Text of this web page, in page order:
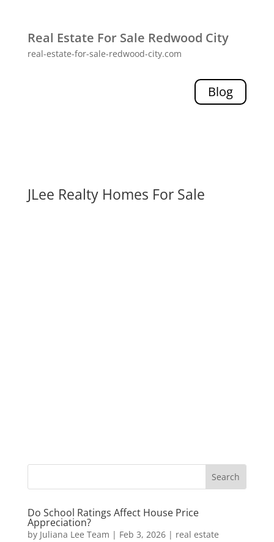
Real Estate For Sale Redwood City
real-estate-for-sale-redwood-city.com
Blog
JLee Realty Homes For Sale
Do School Ratings Affect House Price
Appreciation?
by Juliana Lee Team | Feb 3, 2026| real estate